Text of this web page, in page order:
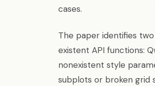
cases.
The paper identifies
existent API functions:
nonexistent style
subplots or broken grid